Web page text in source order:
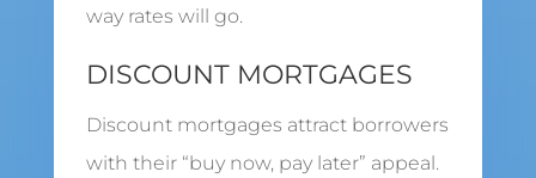
way rates will go.
DISCOUNT MORTGAGES
Discount mortgages attract borrowers
with their “buy now, pay later” appeal.